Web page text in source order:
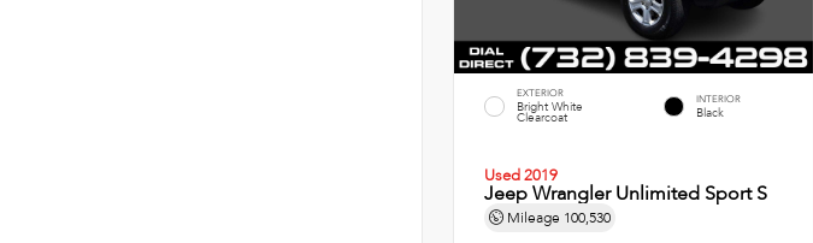
EXTERIOR
Bright White
Clearcoat
INTERIOR
Black
Used 2019
Jeep Wrangler Unlimited Sport S
Mileage 100,530